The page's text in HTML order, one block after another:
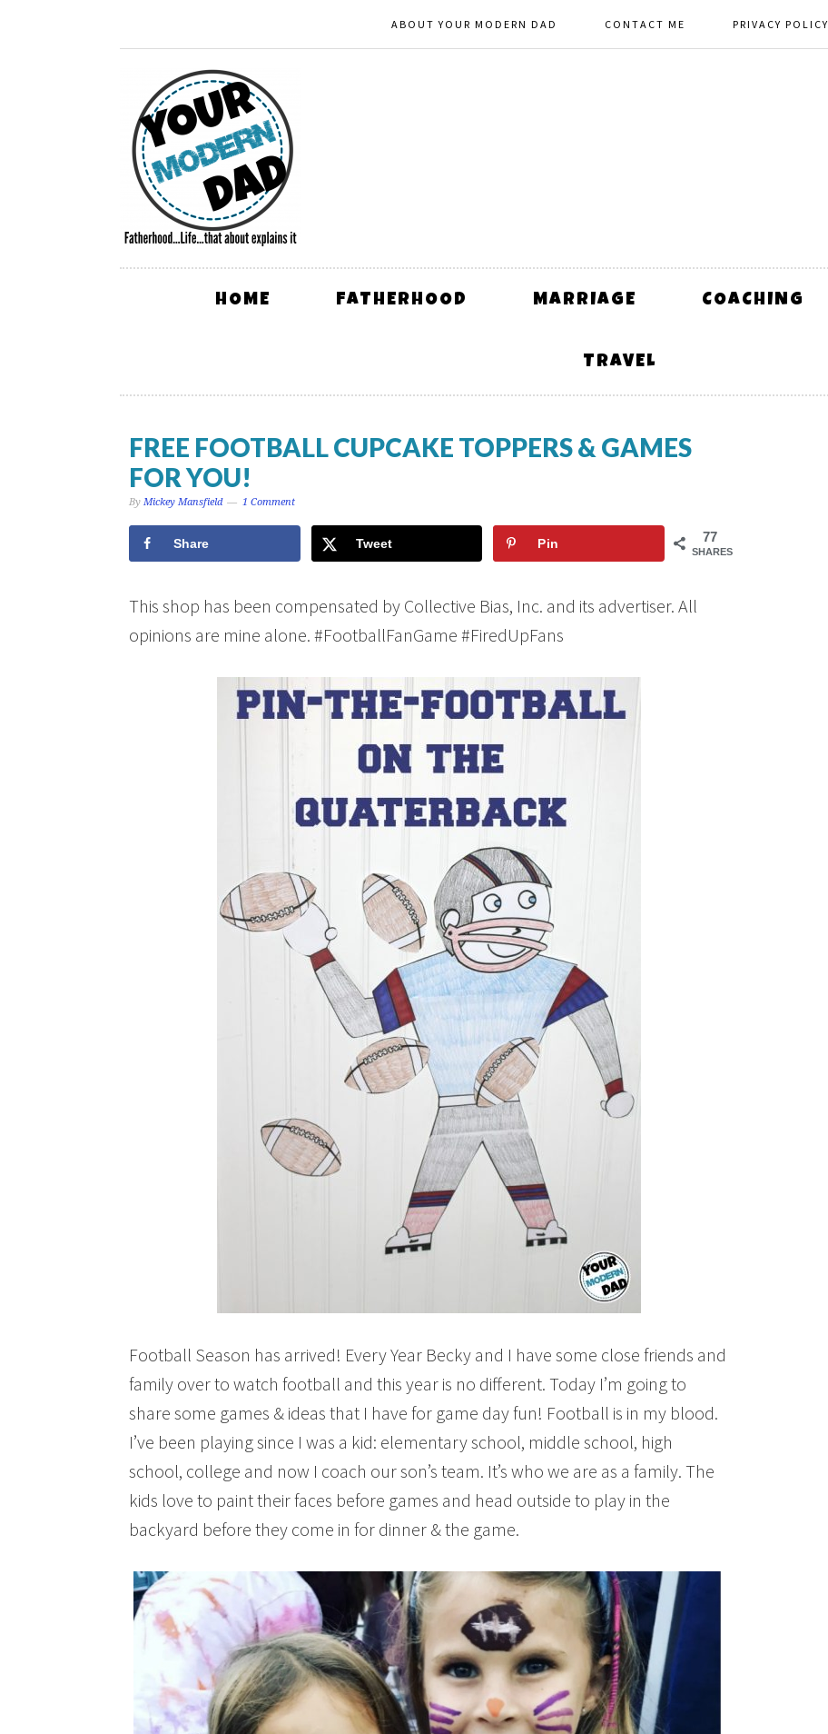
ABOUT YOUR MODERN DAD CONTACT ME PRIVACY POLICY
HOME FATHERHOOD MARRIAGE COACHING
TRAVEL
FREE FOOTBALL CUPCAKE TOPPERS & GAMES
FOR YOU!
By Mickey Mansfield 1 Comment
77
SHARES
Share Tweet Pin
This shop has been compensated by Collective Bias, Inc. and its advertiser. All
opinions are mine alone. #FootballFanGame #FiredUpFans
Football Season has arrived! Every Year Becky and I have some close friends and
family over to watch football and this year is no different. Today I’m going to
share some games & ideas that I have for game day fun! Football is in my blood.
I’ve been playing since I was a kid: elementary school, middle school, high
school, college and now I coach our son’s team. It’s who we are as a family. The
kids love to paint their faces before games and head outside to play in the
backyard before they come in for dinner & the game.